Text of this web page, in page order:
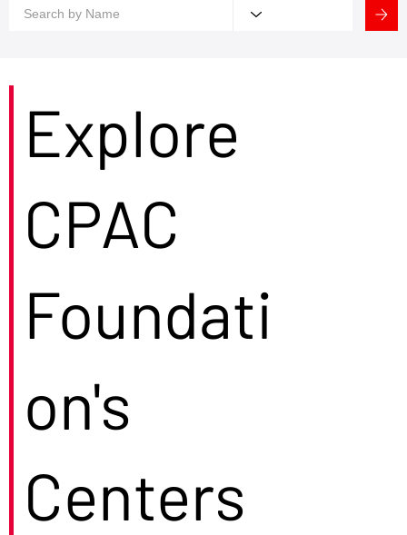
Explore
CPAC
Foundati
on's
Centers